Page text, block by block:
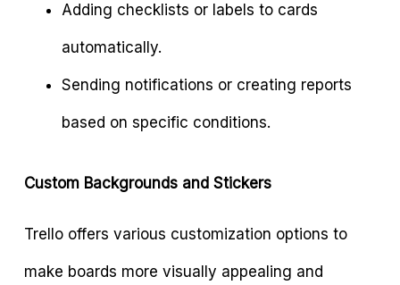
Adding checklists or labels to cards
automatically.
Sending notifications or creating reports
based on specific conditions.
Custom Backgrounds and Stickers
Trello offers various customization options to
make boards more visually appealing and